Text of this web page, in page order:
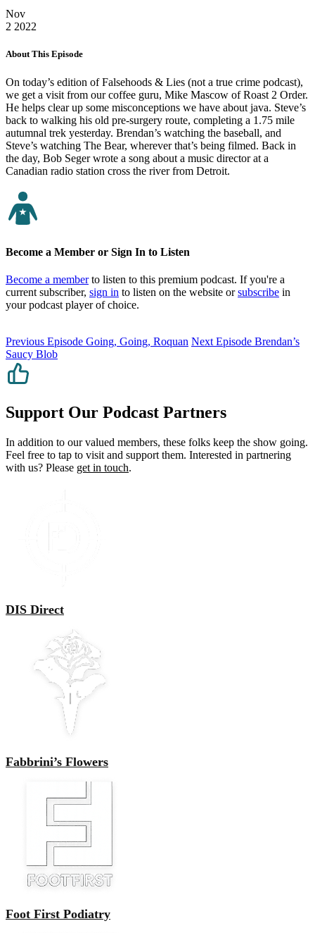
Nov
2 2022
About This Episode
On today’s edition of Falsehoods & Lies (not a true crime podcast),
we get a visit from our coffee guru, Mike Mascow of Roast 2 Order.
He helps clear up some misconceptions we have about java. Steve’s
back to walking his old pre-surgery route, completing a 1.75 mile
autumnal trek yesterday. Brendan’s watching the baseball, and
Steve’s watching The Bear, wherever that’s being filmed. Back in
the day, Bob Seger wrote a song about a music director at a
Canadian radio station cross the river from Detroit.
Become a Member or Sign In to Listen
Become a memberto listen to this premium podcast. If you're a
current subscriber, sign in to listen on the website orsubscribe in
your podcast player of choice.
Previous Episode Going, Going, Roquan Next Episode Brendan’s
Saucy Blob
Support Our Podcast Partners
In addition to our valued members, these folks keep the show going.
Feel free to tap to visit and support them. Interested in partnering
with us? Please get in touch.
DIS Direct
Fabbrini’s Flowers
Foot First Podiatry